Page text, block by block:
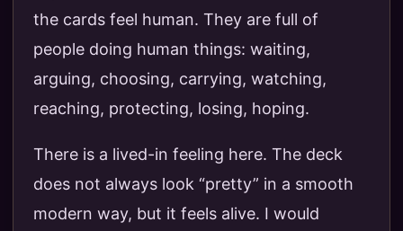
the cards feel human. They are full of
people doing human things: waiting,
arguing, choosing, carrying, watching,
reaching, protecting, losing, hoping.
There is a lived-in feeling here. The deck
does not always look “pretty” in a smooth
modern way, but it feels alive. I would